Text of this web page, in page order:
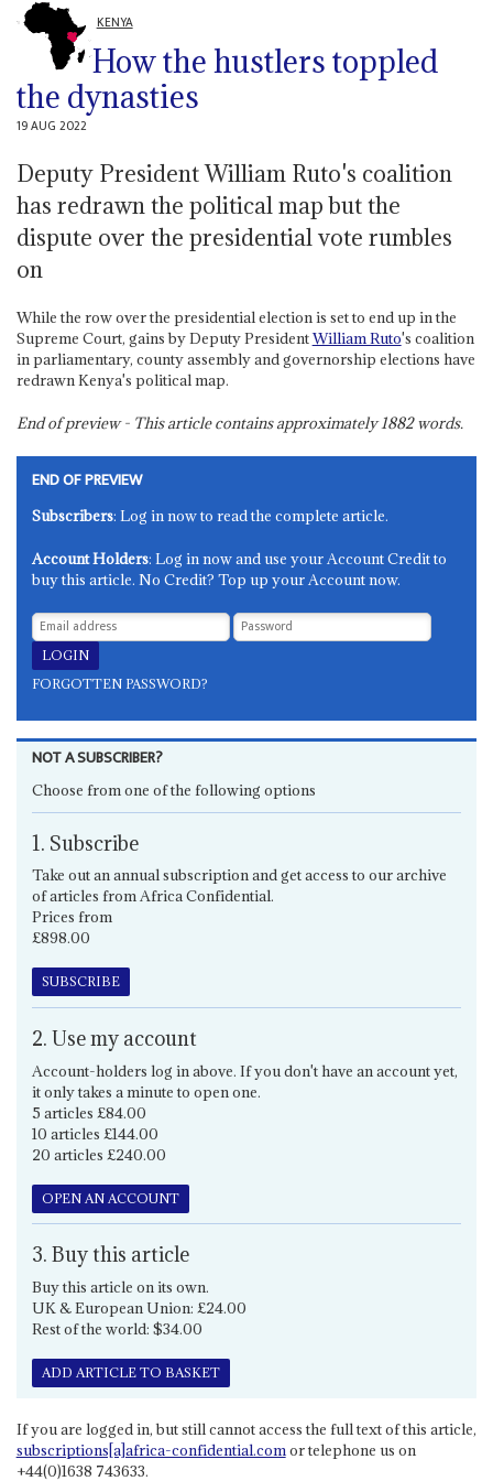
KENYA
How the hustlers toppled
the dynasties
19 AUG 2022
Deputy President William Ruto's coalition
has redrawn the political map but the
dispute over the presidential vote rumbles
on
While the row over the presidential election is set to end up in the
Supreme Court, gains by Deputy PresidentWilliam Ruto's coalition
in parliamentary, county assembly and governorship elections have
redrawn Kenya's political map.
End of preview - This article contains approximately1882words.
END OF PREVIEW
Subscribers: Log in now to read the complete article.
Account Holders: Log in now and use your Account Credit to
buy this article. No Credit? Top up your Account now.
FORGOTTEN PASSWORD?
NOT A SUBSCRIBER?
Choose from one of the following options
1. Subscribe
Take out an annual subscription and get access to our archive
of articles from Africa Confidential.
Prices from
£898.00
SUBSCRIBE
2. Use my account
Account-holders log in above. If you don't have an account yet,
it only takes a minute to open one.
5 articles £84.00
10 articles £144.00
20 articles £240.00
OPEN AN ACCOUNT
3. Buy this article
Buy this article on its own.
UK & European Union: £24.00
Rest of the world: $34.00
ADD ARTICLE TO BASKET
If you are logged in, but still cannot access the full text of this article,
subscriptions[a]africa-confidential.comor telephone us on
+44(0)1638 743633.